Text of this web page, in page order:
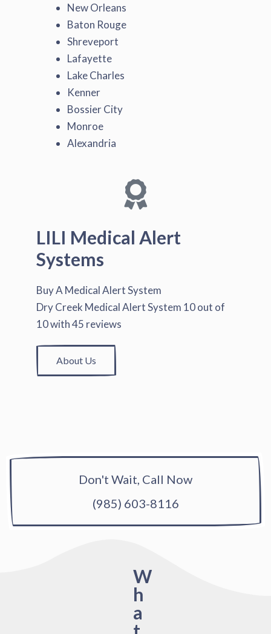
New Orleans
Baton Rouge
Shreveport
Lafayette
Lake Charles
Kenner
Bossier City
Monroe
Alexandria
LILI Medical Alert
Systems
Buy A Medical Alert System
Dry Creek Medical Alert System 10out of
10with45 reviews
About Us
Don't Wait, Call Now
(985) 603-8116
W
h
a